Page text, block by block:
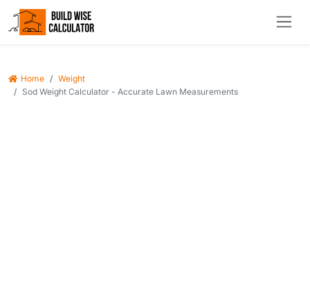
Home
Weight
Sod Weight Calculator - Accurate Lawn Measurements